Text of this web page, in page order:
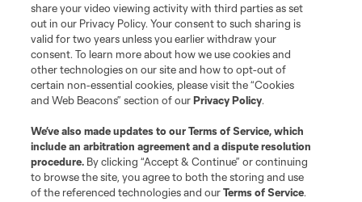
share your video viewing activity with third parties as set
out in our Privacy Policy. Your consent to such sharing is
valid for two years unless you earlier withdraw your
consent. To learn more about how we use cookies and
other technologies on our site and how to opt-out of
certain non-essential cookies, please visit the “Cookies
and Web Beacons” section of ourPrivacy Policy.
We’ve also made updates to ourTerms of Service, which
include an arbitration agreement and a dispute resolution
procedure. By clicking “Accept & Continue” or continuing
to browse the site, you agree to both the storing and use
of the referenced technologies and ourTerms of Service.